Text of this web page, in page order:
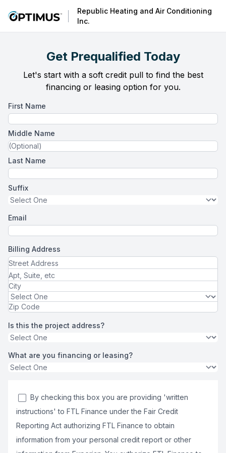
Republic Heating and Air Conditioning
Inc.
Get Prequalified Today
Let's start with a soft credit pull to find the best
financing or leasing option for you.
First Name
Middle Name
Last Name
Suffix
Email
Billing Address
Is this the project address?
What are you financing or leasing?
By checking this box you are providing 'written
instructions' to FTL Finance under the Fair Credit
Reporting Act authorizing FTL Finance to obtain
information from your personal credit report or other